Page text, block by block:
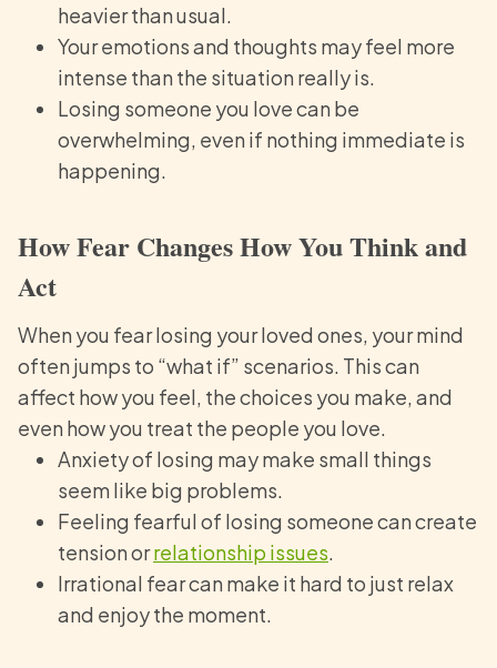
heavier than usual.
Your emotions and thoughts may feel more
intense than the situation really is.
Losing someone you love can be
overwhelming, even if nothing immediate is
happening.
How Fear Changes How You Think and
Act
When you fear losing your loved ones, your mind
often jumps to “what if” scenarios. This can
affect how you feel, the choices you make, and
even how you treat the people you love.
Anxiety of losing may make small things
seem like big problems.
Feeling fearful of losing someone can create
tension orrelationship issues
Irrational fear can make it hard to just relax
and enjoy the moment.